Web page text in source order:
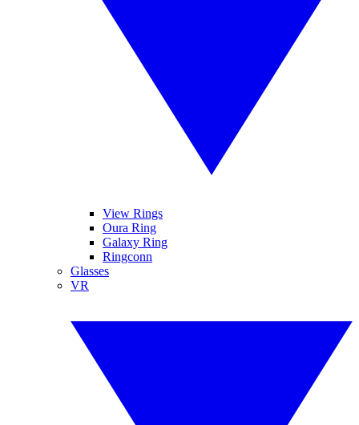
View Rings
Oura Ring
Galaxy Ring
Ringconn
Glasses
VR